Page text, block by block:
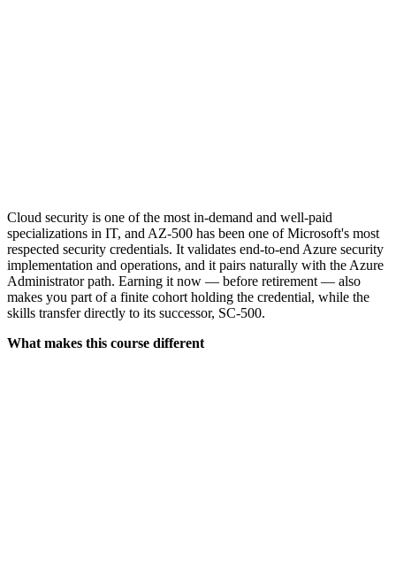
Cloud security is one of the most in-demand and well-paid
specializations in IT, and AZ-500 has been one of Microsoft's most
respected security credentials. It validates end-to-end Azure security
implementation and operations, and it pairs naturally with the Azure
Administrator path. Earning it now — before retirement — also
makes you part of a finite cohort holding the credential, while the
skills transfer directly to its successor, SC-500.
What makes this course different